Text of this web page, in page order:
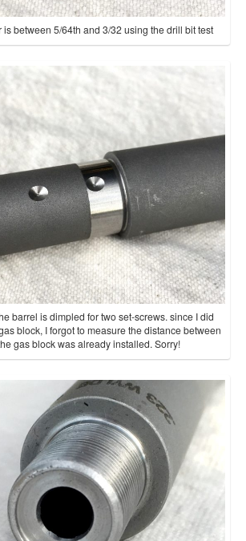
between 5/64th and 3/32 using the drill bit test
barrel is dimpled for two set-screws. since I did
block, I forgot to measure the distance between
gas block was already installed. Sorry!